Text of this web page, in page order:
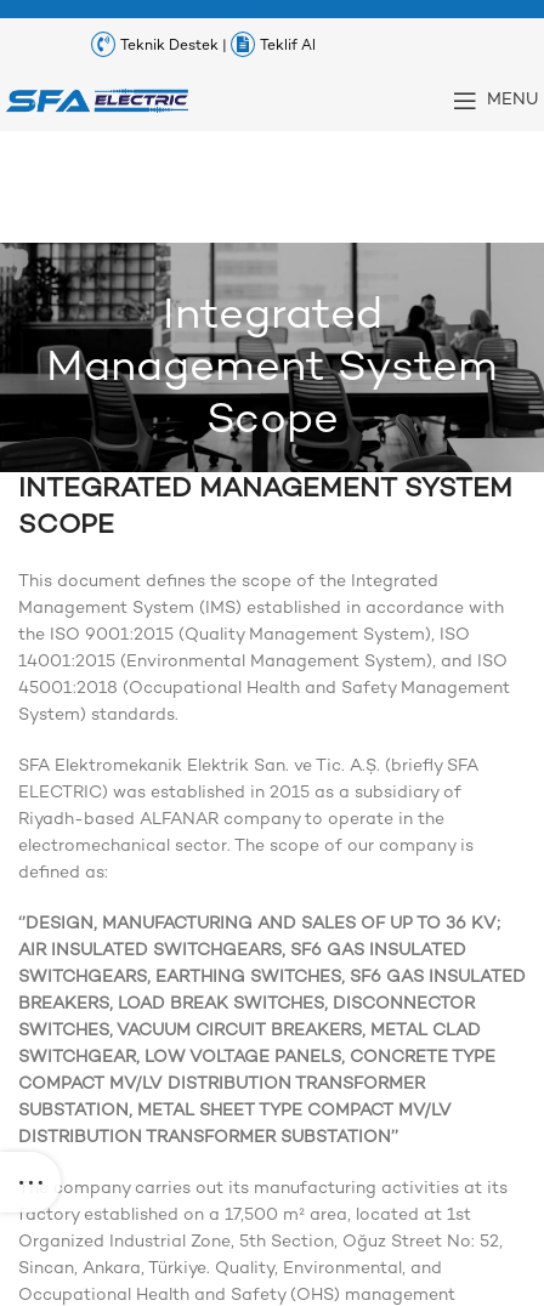
Teknik Destek | Teklif Al
MENU
Integrated
Management System
Scope
INTEGRATED MANAGEMENT SYSTEM
SCOPE
This document defines the scope of the Integrated
Management System (IMS) established in accordance with
the ISO 9001:2015 (Quality Management System), ISO
14001:2015 (Environmental Management System), and ISO
45001:2018 (Occupational Health and Safety Management
System) standards.
SFA Elektromekanik Elektrik San. ve Tic. A.Ş. (briefly SFA
ELECTRIC) was established in 2015 as a subsidiary of
Riyadh-based ALFANAR company to operate in the
electromechanical sector. The scope of our company is
defined as:
‘’DESIGN, MANUFACTURING AND SALES OF UP TO 36 KV;
AIR INSULATED SWITCHGEARS, SF6 GAS INSULATED
SWITCHGEARS, EARTHING SWITCHES, SF6 GAS INSULATED
BREAKERS, LOAD BREAK SWITCHES, DISCONNECTOR
SWITCHES, VACUUM CIRCUIT BREAKERS, METAL CLAD
SWITCHGEAR, LOW VOLTAGE PANELS, CONCRETE TYPE
COMPACT MV/LV DISTRIBUTION TRANSFORMER
SUBSTATION, METAL SHEET TYPE COMPACT MV/LV
DISTRIBUTION TRANSFORMER SUBSTATION’’
The company carries out its manufacturing activities at its
factory established on a 17,500 m² area, located at 1st
Organized Industrial Zone, 5th Section, Oğuz Street No: 52,
Sincan, Ankara, Türkiye. Quality, Environmental, and
Occupational Health and Safety (OHS) management